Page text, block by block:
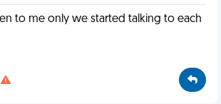
to me only we started talking to each